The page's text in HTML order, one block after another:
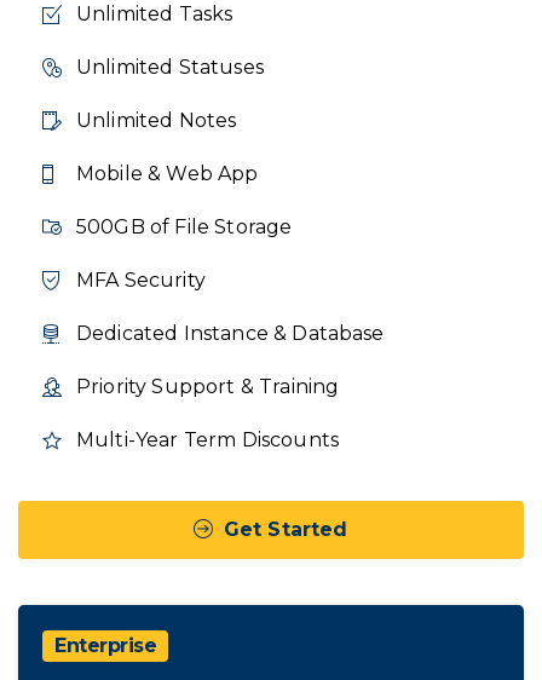
Unlimited Tasks
Unlimited Statuses
Unlimited Notes
Mobile & Web App
500GB of File Storage
MFA Security
Dedicated Instance & Database
Priority Support & Training
Multi-Year Term Discounts
Get Started
Enterprise